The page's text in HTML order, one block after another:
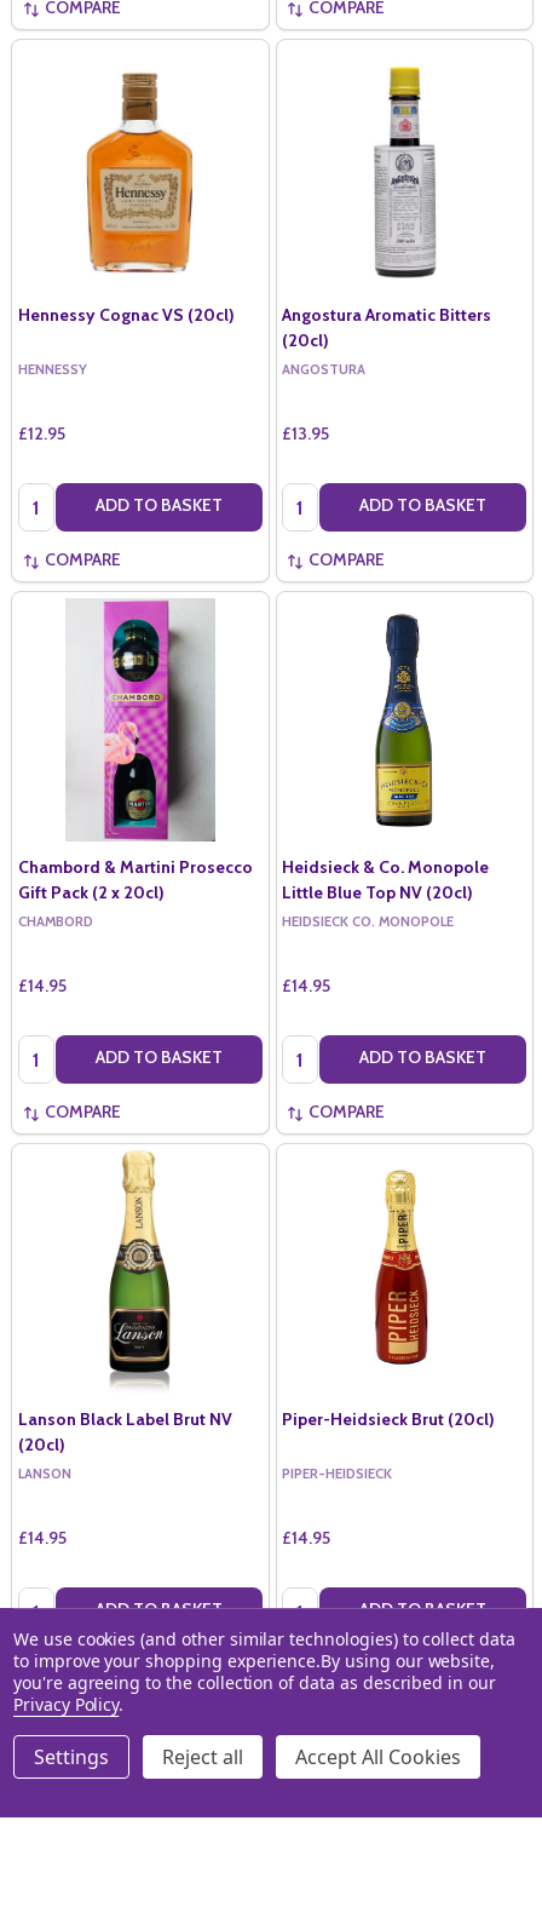
COMPARE COMPARE
Hennessy Cognac VS (20cl)
HENNESSY
£12.95
Quantity: ADD TO BASKET
COMPARE
Angostura Aromatic Bitters
(20cl)
ANGOSTURA
£13.95
Quantity: ADD TO BASKET
COMPARE
Chambord & Martini Prosecco
Gift Pack (2 x 20cl)
CHAMBORD
£14.95
Quantity: ADD TO BASKET
COMPARE
Heidsieck & Co. Monopole
Little Blue Top NV (20cl)
HEIDSIECK CO. MONOPOLE
£14.95
Quantity: ADD TO BASKET
COMPARE
Lanson Black Label Brut NV
(20cl)
LANSON
£14.95
Quantity: ADD TO BASKET
COMPARE
Piper-Heidsieck Brut (20cl)
PIPER-HEIDSIECK
£14.95
Quantity: ADD TO BASKET
COMPARE
We use cookies (and other similar technologies) to collect data
to improve your shopping experience.By using our website,
you're agreeing to the collection of data as described in our
Privacy Policy.
Settings Reject all Accept All Cookies